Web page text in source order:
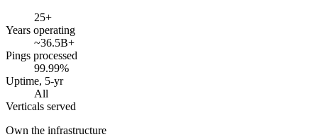
25+
Years operating
~36.5B+
Pings processed
99.99%
Uptime, 5-yr
All
Verticals served
Own the infrastructure